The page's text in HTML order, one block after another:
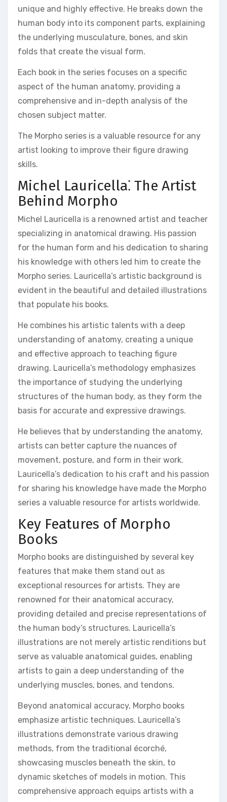
unique and highly effective. He breaks down the
human body into its component parts, explaining
the underlying musculature, bones, and skin
folds that create the visual form.
Each book in the series focuses on a specific
aspect of the human anatomy, providing a
comprehensive and in-depth analysis of the
chosen subject matter.
The Morpho series is a valuable resource for any
artist looking to improve their figure drawing
skills.
Michel Lauricella⁚ The Artist
Behind Morpho
Michel Lauricella is a renowned artist and teacher
specializing in anatomical drawing. His passion
for the human form and his dedication to sharing
his knowledge with others led him to create the
Morpho series. Lauricella’s artistic background is
evident in the beautiful and detailed illustrations
that populate his books.
He combines his artistic talents with a deep
understanding of anatomy, creating a unique
and effective approach to teaching figure
drawing. Lauricella’s methodology emphasizes
the importance of studying the underlying
structures of the human body, as they form the
basis for accurate and expressive drawings.
He believes that by understanding the anatomy,
artists can better capture the nuances of
movement, posture, and form in their work.
Lauricella’s dedication to his craft and his passion
for sharing his knowledge have made the Morpho
series a valuable resource for artists worldwide.
Key Features of Morpho
Books
Morpho books are distinguished by several key
features that make them stand out as
exceptional resources for artists. They are
renowned for their anatomical accuracy,
providing detailed and precise representations of
the human body’s structures. Lauricella’s
illustrations are not merely artistic renditions but
serve as valuable anatomical guides, enabling
artists to gain a deep understanding of the
underlying muscles, bones, and tendons.
Beyond anatomical accuracy, Morpho books
emphasize artistic techniques. Lauricella’s
illustrations demonstrate various drawing
methods, from the traditional écorché,
showcasing muscles beneath the skin, to
dynamic sketches of models in motion. This
comprehensive approach equips artists with a